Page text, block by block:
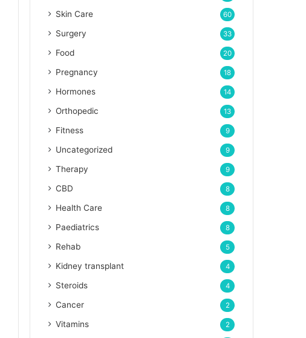
Skin Care 60
Surgery 33
Food 20
Pregnancy 18
Hormones 14
Orthopedic 13
Fitness 9
Uncategorized 9
Therapy 9
CBD 8
Health Care 8
Paediatrics 8
Rehab 5
Kidney transplant 4
Steroids 4
Cancer 2
Vitamins 2